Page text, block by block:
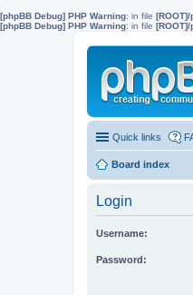
[phpBB Debug] PHP Warning: in file
[phpBB Debug] PHP Warning: in file
Quick links
Board index
Login
Username:
Password: